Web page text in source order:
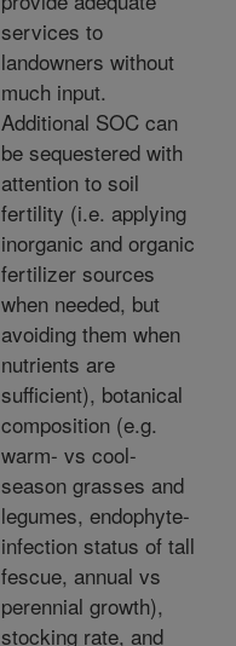
services to
landowners without
much input.
Additional SOC can
be sequestered with
attention to soil
fertility (i.e. applying
inorganic and organic
fertilizer sources
when needed, but
avoiding them when
nutrients are
sufficient), botanical
composition (e.g.
warm- vs cool-
season grasses and
legumes, endophyte-
infection status of tall
fescue, annual vs
perennial growth),
stocking rate, and